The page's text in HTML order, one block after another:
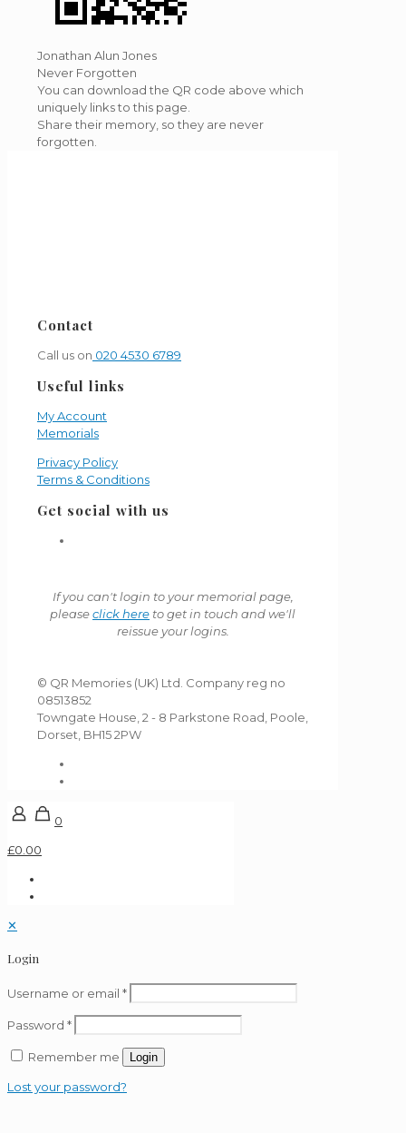
Jonathan Alun Jones
Never Forgotten
You can download the QR code above which
uniquely links to this page.
Share their memory, so they are never
forgotten.
Contact
Call us on 020 4530 6789
Useful links
My Account
Memorials
Privacy Policy
Terms & Conditions
Get social with us
If you can't login to your memorial page,
pleaseclick here to get in touch and we'll
reissue your logins.
© QR Memories (UK) Ltd. Company reg no
08513852
Towngate House, 2 - 8 Parkstone Road, Poole,
Dorset, BH15 2PW
0
£0.00
✕
Login
Username or email *
Password *
Remember me Login
Lost your password?